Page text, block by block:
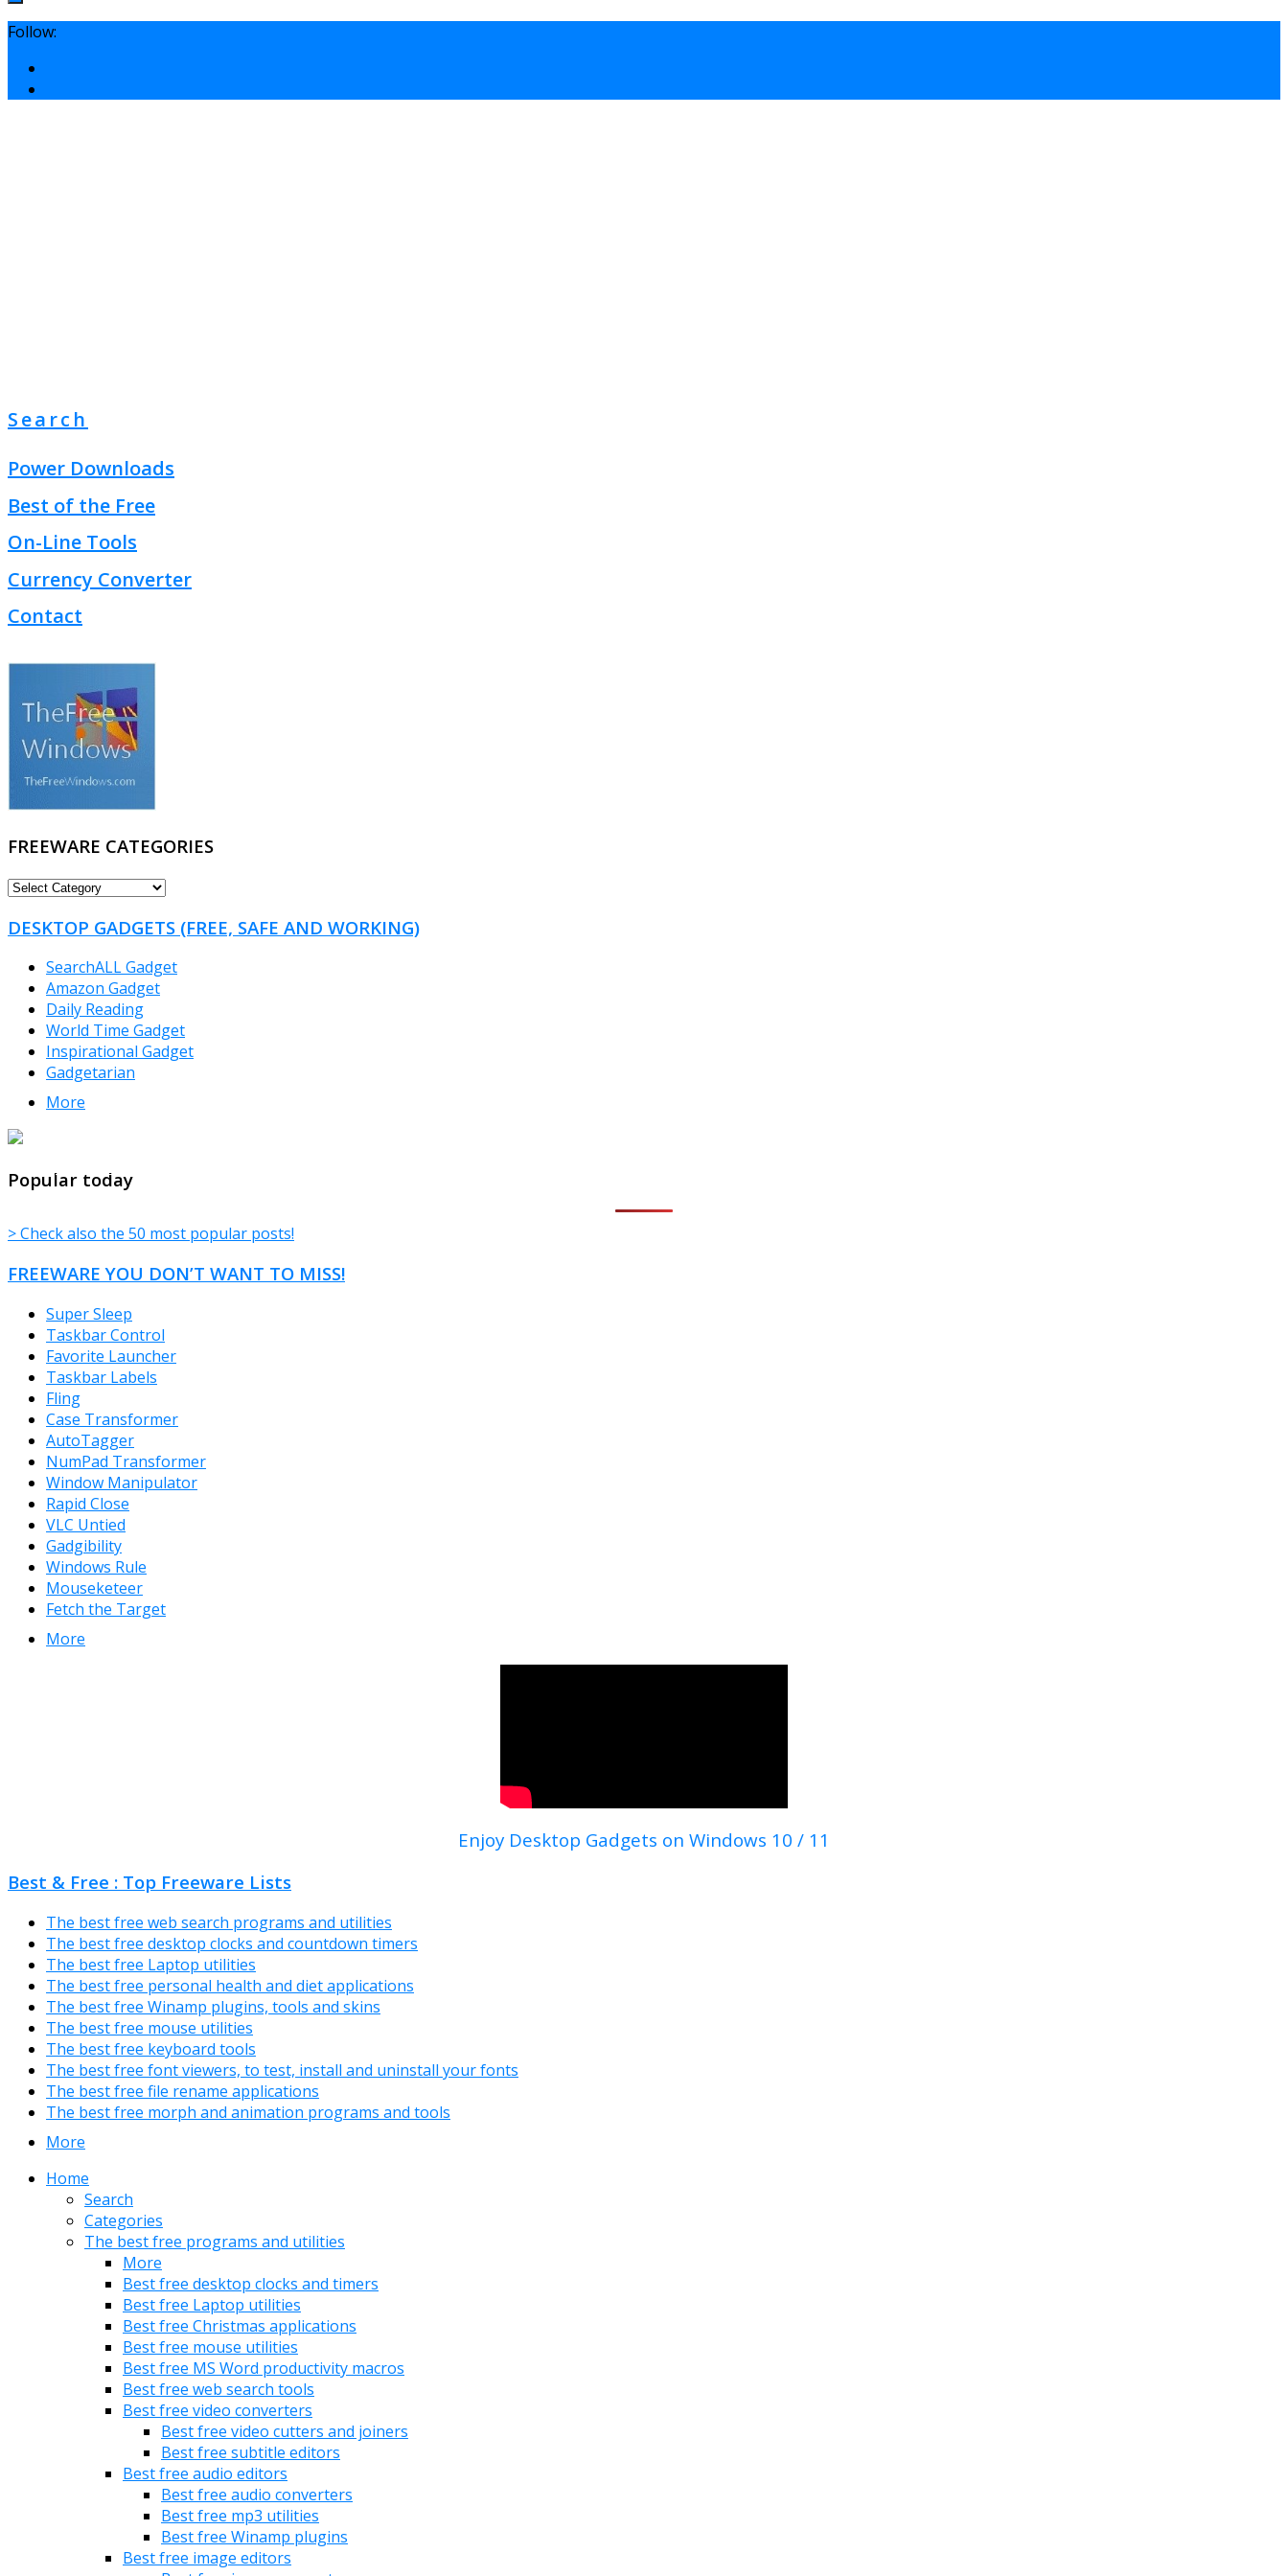
Follow:
Search
Power Downloads
Best of the Free
On-Line Tools
Currency Converter
Contact
FREEWARE CATEGORIES
FREEWARE
DESKTOP GADGETS (FREE, SAFE AND WORKING)
SearchALL Gadget
Amazon Gadget
Daily Reading
World Time Gadget
Inspirational Gadget
Gadgetarian
More
TheFreeWindows.com
Popular today
> Check also the 50 most popular posts!
FREEWARE YOU DON’T WANT TO MISS!
Super Sleep
Taskbar Control
Favorite Launcher
Taskbar Labels
Fling
Case Transformer
AutoTagger
NumPad Transformer
Window Manipulator
Rapid Close
VLC Untied
Gadgibility
Windows Rule
Mouseketeer
Fetch the Target
More
Enjoy Desktop Gadgets on Windows 10 / 11
Best & Free : Top Freeware Lists
The best free web search programs and utilities
The best free desktop clocks and countdown timers
The best free Laptop utilities
The best free personal health and diet applications
The best free Winamp plugins, tools and skins
The best free mouse utilities
The best free keyboard tools
The best free font viewers, to test, install and uninstall your fonts
The best free file rename applications
The best free morph and animation programs and tools
More
Home
Search
Categories
The best free programs and utilities
More
Best free desktop clocks and timers
Best free Laptop utilities
Best free Christmas applications
Best free mouse utilities
Best free MS Word productivity macros
Best free web search tools
Best free video converters
Best free video cutters and joiners
Best free subtitle editors
Best free audio editors
Best free audio converters
Best free mp3 utilities
Best free Winamp plugins
Best free image editors